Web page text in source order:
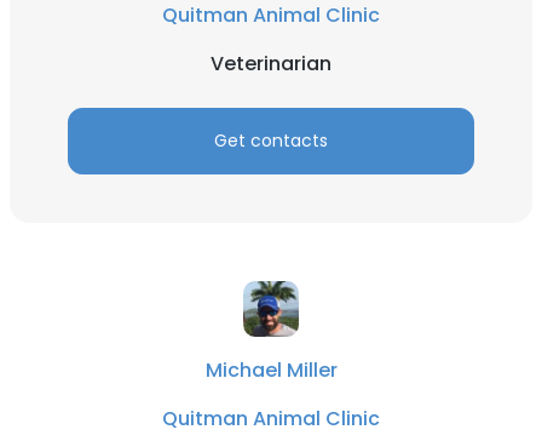
Quitman Animal Clinic
Veterinarian
Get contacts
Michael Miller
Quitman Animal Clinic